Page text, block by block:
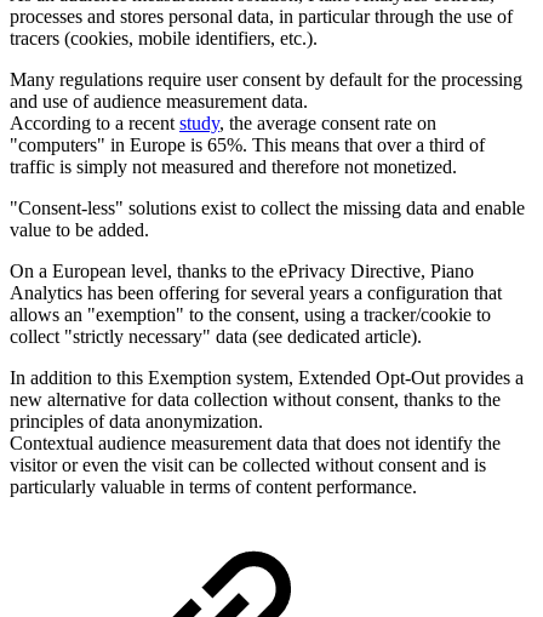
processes and stores personal data, in particular through the use of
tracers (cookies, mobile identifiers, etc.).
Many regulations require user consent by default for the processing
and use of audience measurement data.
According to a recent study, the average consent rate on
"computers" in Europe is 65%. This means that over a third of
traffic is simply not measured and therefore not monetized.
"Consent-less" solutions exist to collect the missing data and enable
value to be added.
On a European level, thanks to the ePrivacy Directive, Piano
Analytics has been offering for several years a configuration that
allows an "exemption" to the consent, using a tracker/cookie to
collect "strictly necessary" data (see dedicated article).
In addition to this Exemption system, Extended Opt-Out provides a
new alternative for data collection without consent, thanks to the
principles of data anonymization.
Contextual audience measurement data that does not identify the
visitor or even the visit can be collected without consent and is
particularly valuable in terms of content performance.